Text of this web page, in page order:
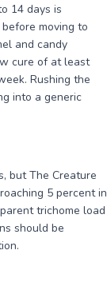
14 days is
moving to
and candy
cure of at least
Rushing the
into a generic
but The Creature
5 percent in
trichome load
should be